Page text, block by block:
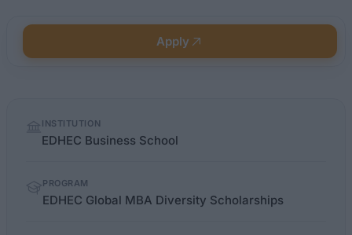
Apply
factsINSTITUTION
EDHEC Business School
PROGRAM
EDHEC Global MBA Diversity Scholarships